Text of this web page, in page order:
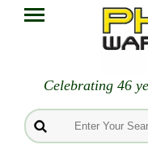
Celebrating 46